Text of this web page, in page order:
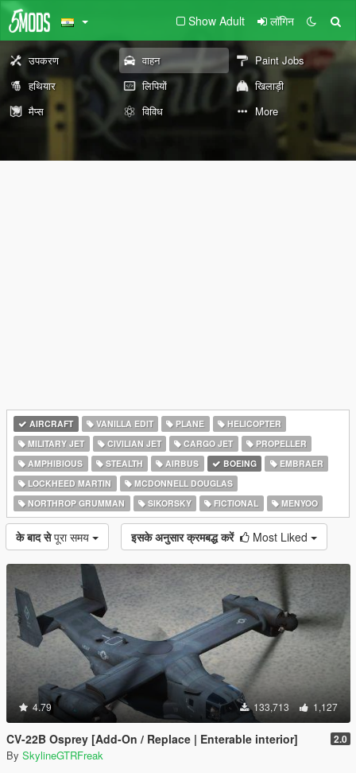
Show Adult लॉगिन
उपकरण वाहन
Paint Jobs
हथियार
लिपियों
खिलाड़ी
मैप्स
विविध More
AIRCRAFT VANILLA EDIT PLANE
HELICOPTER
MILITARY JET
CIVILIAN JET CARGO JET
PROPELLER
AMPHIBIOUS
STEALTH AIRBUS BOEING
EMBRAER
LOCKHEED MARTIN
MCDONNELL DOUGLAS
NORTHROP GRUMMAN
SIKORSKY FICTIONAL MENYOO
के बाद से पूरा समय इसके अनुसार क्रमबद्ध करें Most Liked
4.79 133,713 1,127
CV-22B Osprey [Add-On / Replace | Enterable interior] 2.0
By SkylineGTRFreak